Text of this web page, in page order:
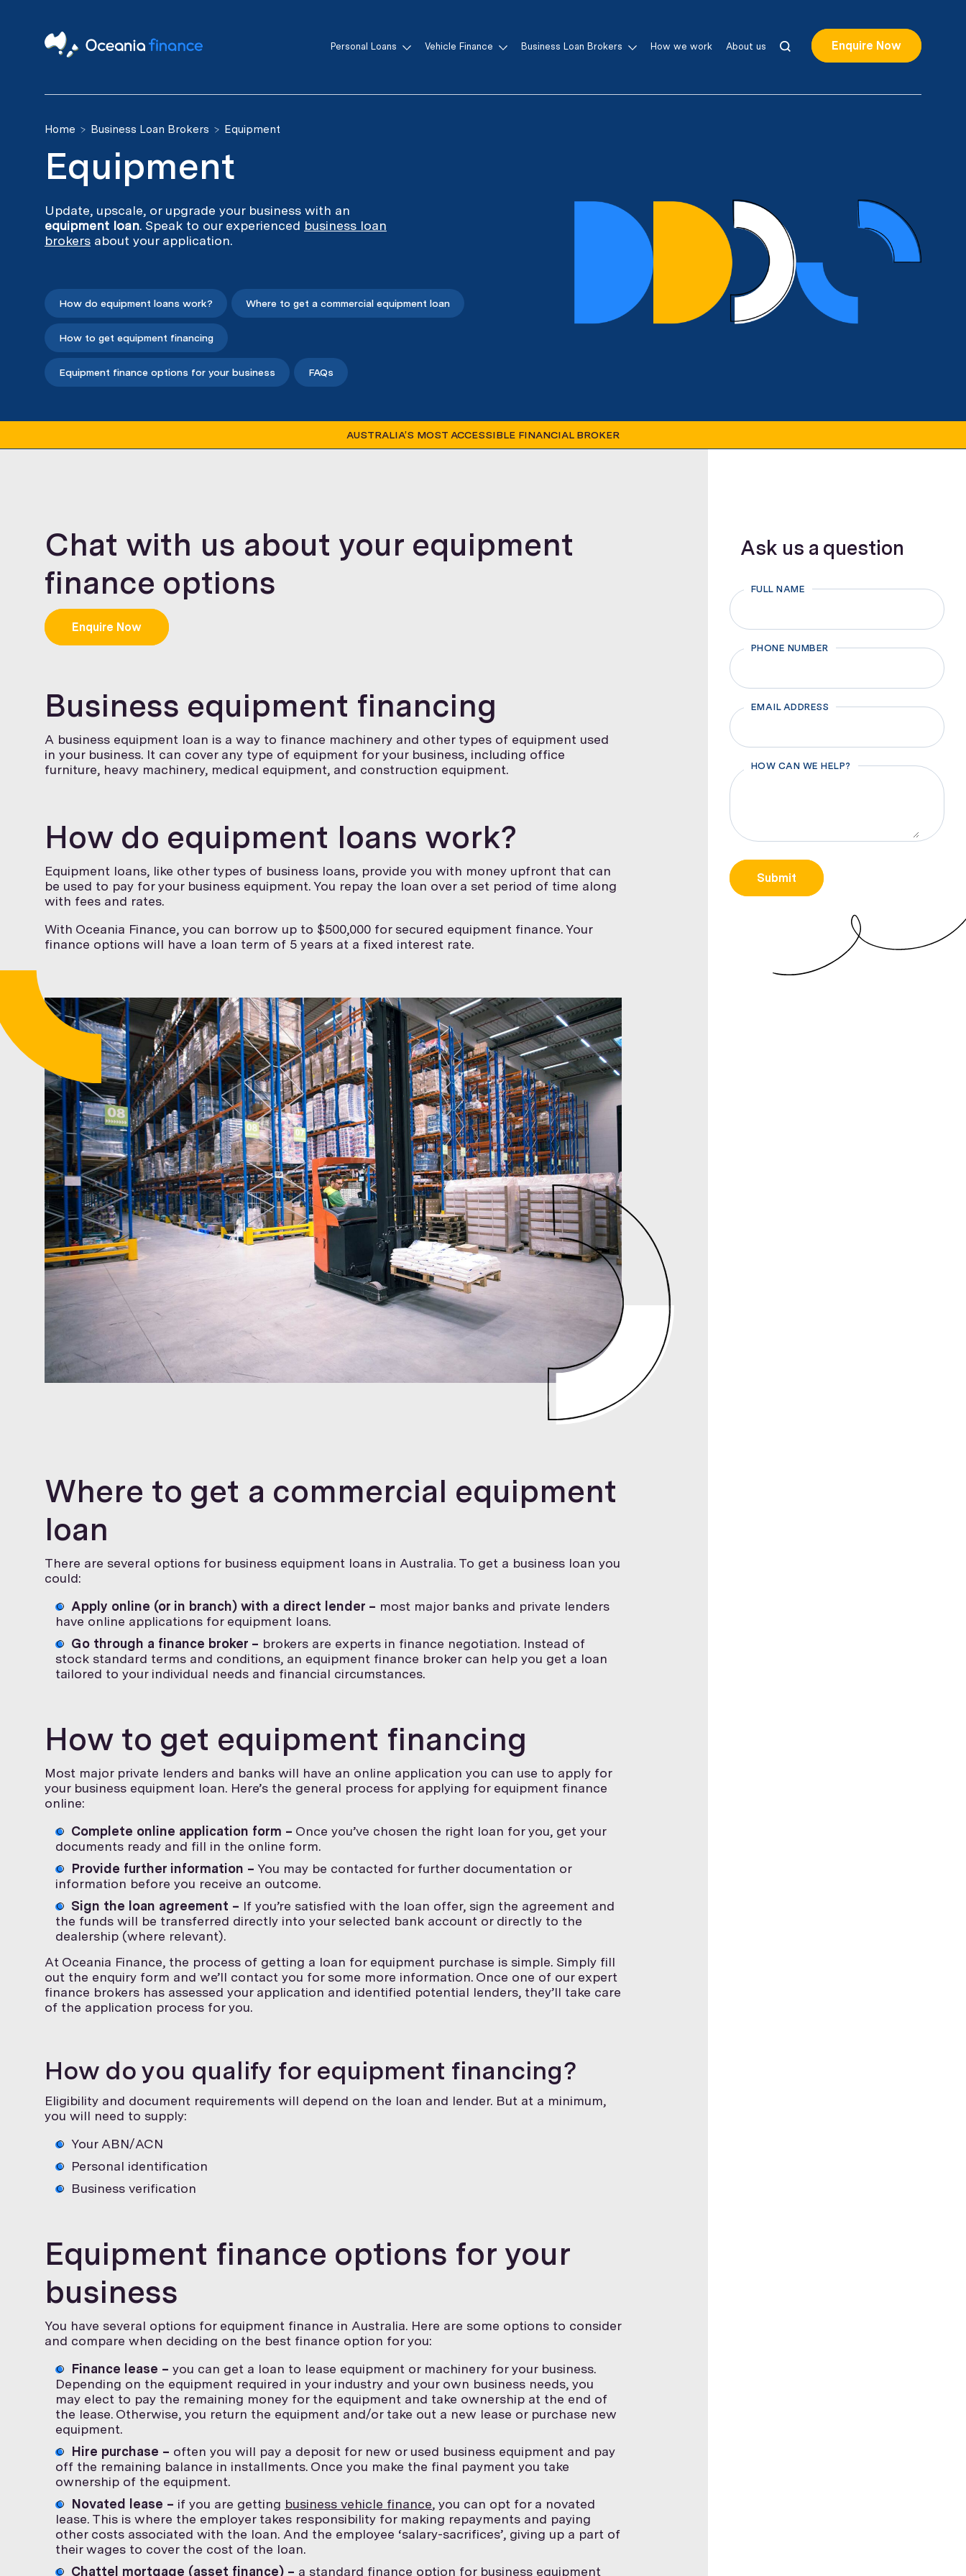
Personal Loans Vehicle Finance Business Loan Brokers How we work About us Enquire Now
Home Business Loan Brokers Equipment
Equipment
Update, upscale, or upgrade your business with an
equipment loan. Speak to our experienced business loan
brokers about your application.
How do equipment loans work? Where to get a commercial equipment loan
How to get equipment financing
Equipment finance options for your business FAQs
AUSTRALIA’S MOST ACCESSIBLE FINANCIAL BROKER
Chat with us about your equipment
finance options
Enquire Now
Business equipment financing
A business equipment loan is a way to finance machinery and other types of equipment used
in your business. It can cover any type of equipment for your business, including office
furniture, heavy machinery, medical equipment, and construction equipment.
How do equipment loans work?
Equipment loans, like other types of business loans, provide you with money upfront that can
be used to pay for your business equipment. You repay the loan over a set period of time along
with fees and rates.
With Oceania Finance, you can borrow up to $500,000 for secured equipment finance. Your
finance options will have a loan term of 5 years at a fixed interest rate.
Where to get a commercial equipment
loan
There are several options for business equipment loans in Australia. To get a business loan you
could:
Apply online (or in branch) with a direct lender – most major banks and private lenders
have online applications for equipment loans.
Go through a finance broker – brokers are experts in finance negotiation. Instead of
stock standard terms and conditions, an equipment finance broker can help you get a loan
tailored to your individual needs and financial circumstances.
How to get equipment financing
Most major private lenders and banks will have an online application you can use to apply for
your business equipment loan. Here’s the general process for applying for equipment finance
online:
Complete online application form – Once you’ve chosen the right loan for you, get your
documents ready and fill in the online form.
Provide further information – You may be contacted for further documentation or
information before you receive an outcome.
Sign the loan agreement – If you’re satisfied with the loan offer, sign the agreement and
the funds will be transferred directly into your selected bank account or directly to the
dealership (where relevant).
At Oceania Finance, the process of getting a loan for equipment purchase is simple. Simply fill
out the enquiry form and we’ll contact you for some more information. Once one of our expert
finance brokers has assessed your application and identified potential lenders, they’ll take care
of the application process for you.
How do you qualify for equipment financing?
Eligibility and document requirements will depend on the loan and lender. But at a minimum,
you will need to supply:
Your ABN/ACN
Personal identification
Business verification
Equipment finance options for your
business
You have several options for equipment finance in Australia. Here are some options to consider
and compare when deciding on the best finance option for you:
Finance lease – you can get a loan to lease equipment or machinery for your business.
Depending on the equipment required in your industry and your own business needs, you
may elect to pay the remaining money for the equipment and take ownership at the end of
the lease. Otherwise, you return the equipment and/or take out a new lease or purchase new
equipment.
Hire purchase – often you will pay a deposit for new or used business equipment and pay
off the remaining balance in installments. Once you make the final payment you take
ownership of the equipment.
Novated lease – if you are getting business vehicle finance, you can opt for a novated
lease. This is where the employer takes responsibility for making repayments and paying
other costs associated with the loan. And the employee ‘salary-sacrifices’, giving up a part of
their wages to cover the cost of the loan.
Chattel mortgage (asset finance) – a standard finance option for business equipment
Ask us a question
FULL NAME
PHONE NUMBER
EMAIL ADDRESS
HOW CAN WE HELP?
CAPTCHA
Submit